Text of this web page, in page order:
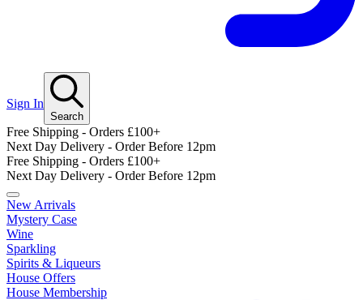
Sign In
Search
Free Shipping - Orders £100+
Next Day Delivery - Order Before 12pm
Free Shipping - Orders £100+
Next Day Delivery - Order Before 12pm
New Arrivals
Mystery Case
Wine
Sparkling
Spirits & Liqueurs
House Offers
House Membership